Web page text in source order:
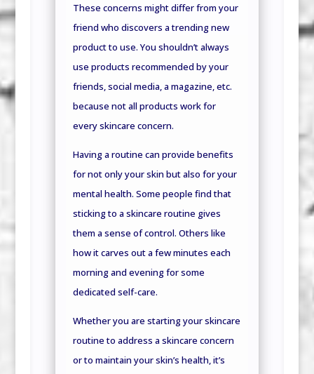
These concerns might differ from your
friend who discovers a trending new
product to use. You shouldn’t always
use products recommended by your
friends, social media, a magazine, etc.
because not all products work for
every skincare concern.
Having a routine can provide benefits
for not only your skin but also for your
mental health. Some people find that
sticking to a skincare routine gives
them a sense of control. Others like
how it carves out a few minutes each
morning and evening for some
dedicated self-care.
Whether you are starting your skincare
routine to address a skincare concern
or to maintain your skin’s health,it’s